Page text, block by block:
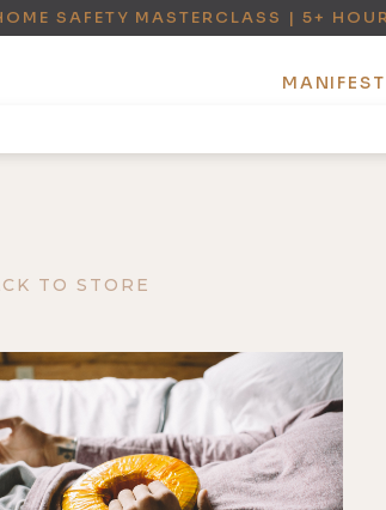
SAFETY MASTERCLASS | 5+
TO STORE